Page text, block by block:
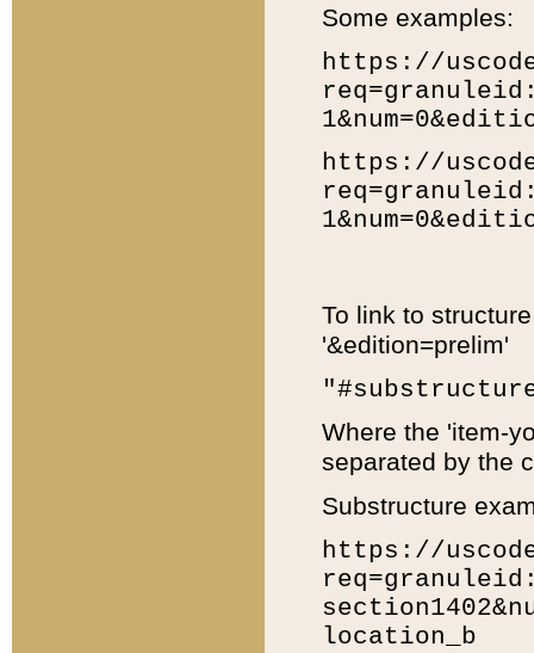
Some examples:
https://
https://
To link to
'&edition=prelim'
Where the 'item-
separated by the
Substructure
https://
location_b